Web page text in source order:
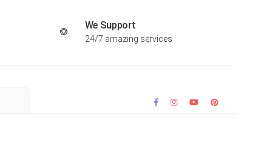
We Support
24/7 amazing services